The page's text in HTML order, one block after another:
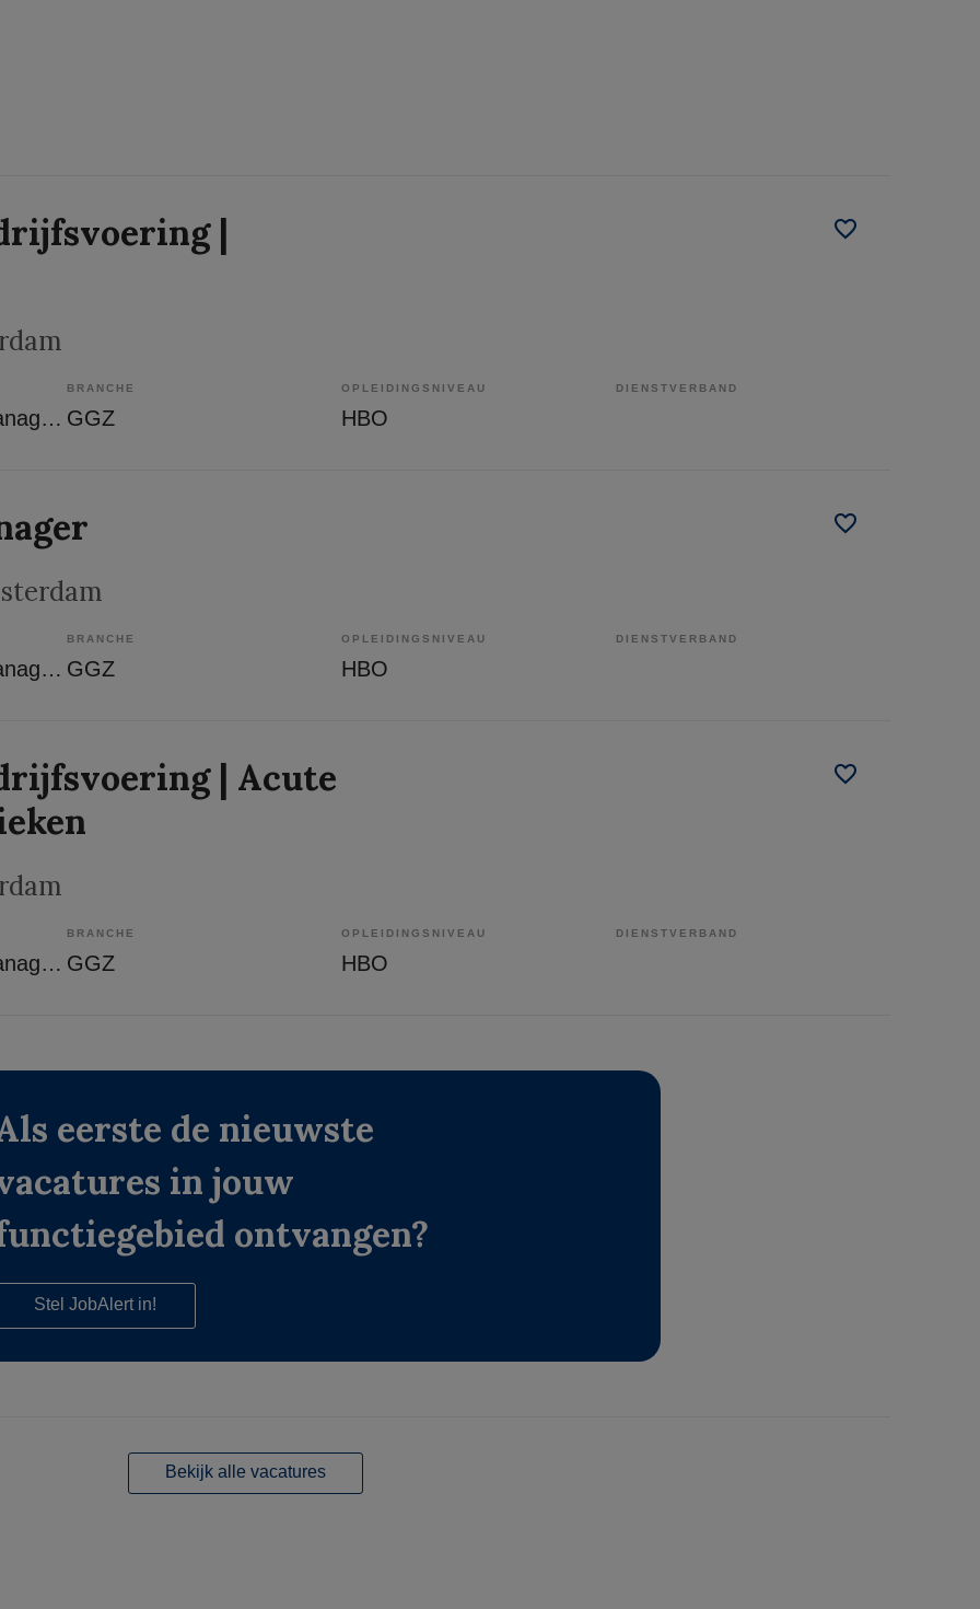
|
Overige beroepen management
BRANCHE
GGZ
OPLEIDINGSNIVEAU
HBO
DIENSTVERBAND
Overige beroepen management
BRANCHE
GGZ
OPLEIDINGSNIVEAU
HBO
DIENSTVERBAND
| Acute
Overige beroepen management
BRANCHE
GGZ
OPLEIDINGSNIVEAU
HBO
DIENSTVERBAND
eerste de nieuwste
in jouw
ontvangen?
Stel JobAlert in!
Bekijk alle vacatures